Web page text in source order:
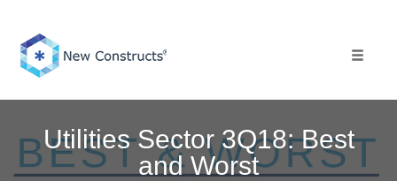
content
Utilities Sector 3Q18: Best
and Worst